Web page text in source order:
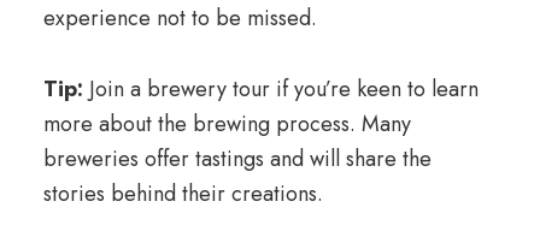
experience not to be missed.
Tip: Join a brewery tour if you’re keen to learn
more about the brewing process. Many
breweries offer tastings and will share the
stories behind their creations.